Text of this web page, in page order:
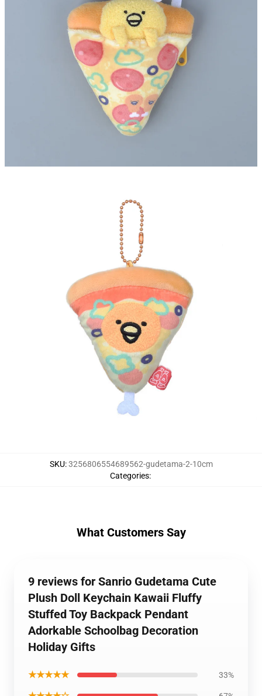
SKU:3256806554689562-gudetama-2-10cm
Categories:
What Customers Say
9 reviews for Sanrio Gudetama Cute
Plush Doll Keychain Kawaii Fluffy
Stuffed Toy Backpack Pendant
Adorkable Schoolbag Decoration
Holiday Gifts
★★★★★ 33%